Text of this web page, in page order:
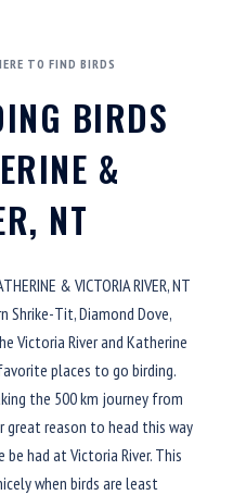
TO FIND BIRDS
BIRDS
&
NT
& VICTORIA RIVER, NT
Tit, Diamond Dove,
Victoria River and Katherine
places to go birding.
the 500 km journey from
great reason to head this way
had at Victoria River. This
when birds are least